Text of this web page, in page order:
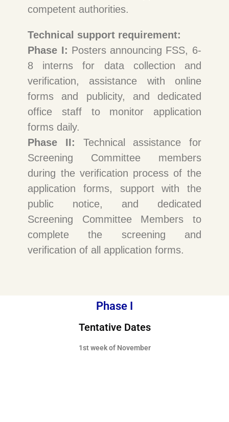
competent authorities.
Technical support requirement:
Phase I: Posters announcing FSS, 6-
8 interns for data collection and
verification, assistance with online
forms and publicity, and dedicated
office staff to monitor application
forms daily.
Phase II: Technical assistance for
Screening Committee members
during the verification process of the
application forms, support with the
public notice, and dedicated
Screening Committee Members to
complete the screening and
verification of all application forms.
Phase I
Tentative Dates
1st week of November